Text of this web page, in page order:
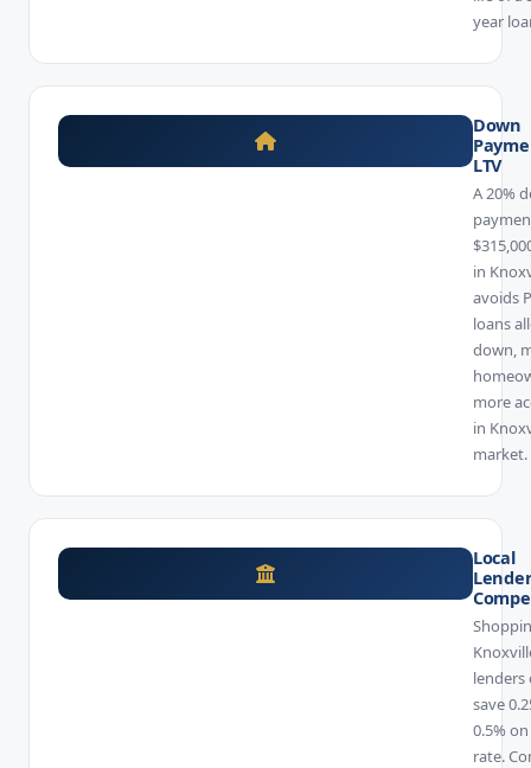
year
Down
LTV
A 20%
in
avoids
loans
down,
more
in
market.
Local
lenders
save
0.5%
rate.